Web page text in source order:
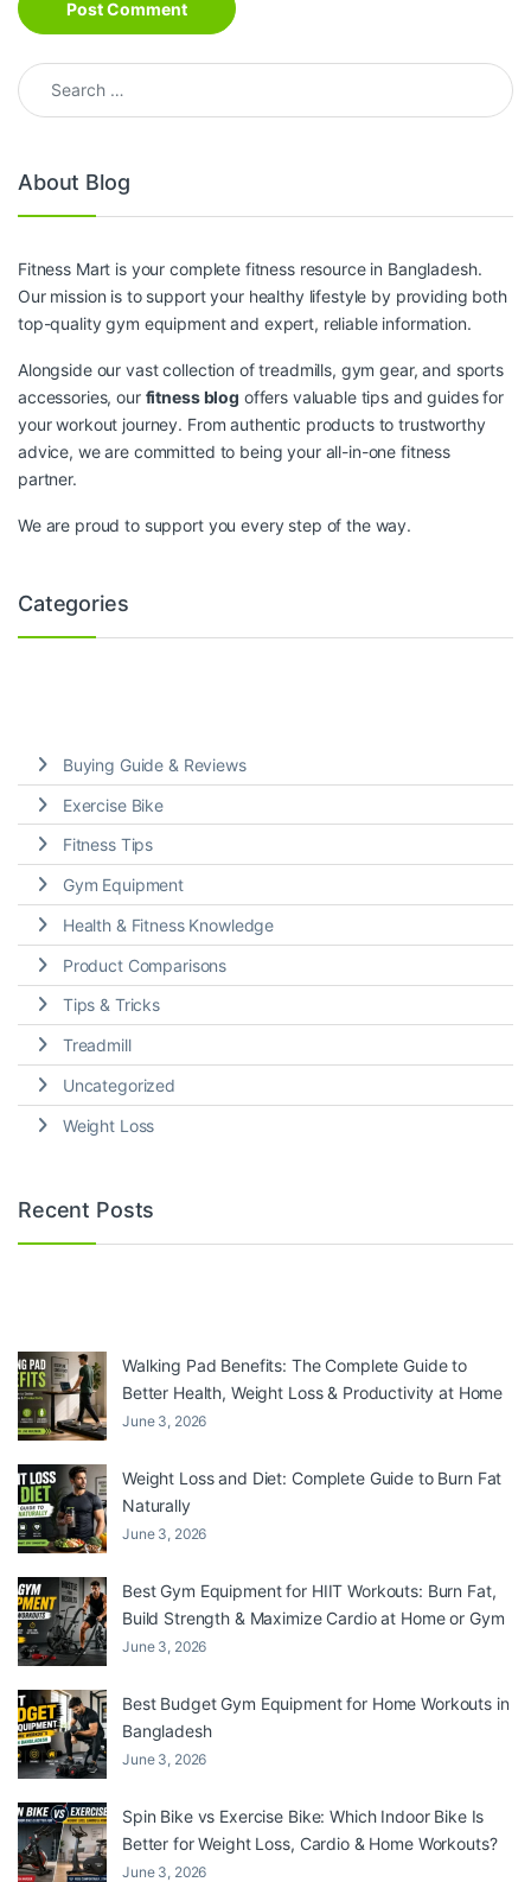
Search for:
About Blog
Fitness Mart is your complete fitness resource in Bangladesh.
Our mission is to support your healthy lifestyle by providing both
top-quality gym equipment and expert, reliable information.
Alongside our vast collection of treadmills, gym gear, and sports
accessories, our fitness blog offers valuable tips and guides for
your workout journey. From authentic products to trustworthy
advice, we are committed to being your all-in-one fitness
partner.
We are proud to support you every step of the way.
Categories
Buying Guide & Reviews
Exercise Bike
Fitness Tips
Gym Equipment
Health & Fitness Knowledge
Product Comparisons
Tips & Tricks
Treadmill
Uncategorized
Weight Loss
Recent Posts
Walking Pad Benefits: The Complete Guide to
Better Health, Weight Loss & Productivity at Home
June 3, 2026
Weight Loss and Diet: Complete Guide to Burn Fat
Naturally
June 3, 2026
Best Gym Equipment for HIIT Workouts: Burn Fat,
Build Strength & Maximize Cardio at Home or Gym
June 3, 2026
Best Budget Gym Equipment for Home Workouts in
Bangladesh
June 3, 2026
Spin Bike vs Exercise Bike: Which Indoor Bike Is
Better for Weight Loss, Cardio & Home Workouts?
June 3, 2026